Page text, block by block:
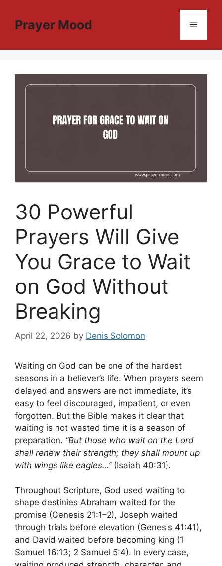
contentPrayer Mood Menu
30 Powerful
Prayers Will Give
You Grace to Wait
on God Without
Breaking
April 22, 2026 by Denis Solomon
Waiting on God can be one of the hardest
seasons in a believer’s life. When prayers seem
delayed and answers are not immediate, it’s
easy to feel discouraged, impatient, or even
forgotten. But the Bible makes it clear that
waiting is not wasted time it is a season of
preparation. “But those who wait on the Lord
shall renew their strength; they shall mount up
with wings like eagles…”(Isaiah 40:31).
Throughout Scripture, God used waiting to
shape destinies Abraham waited for the
promise (Genesis 21:1–2), Joseph waited
through trials before elevation (Genesis 41:41),
and David waited before becoming king (1
Samuel 16:13; 2 Samuel 5:4). In every case,